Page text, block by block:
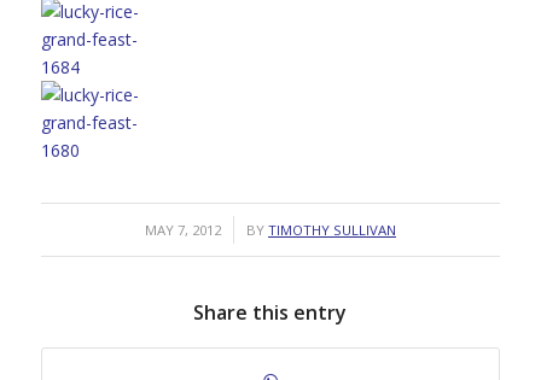
MAY 7, 2012
/ BY TIMOTHY SULLIVAN
Share this entry